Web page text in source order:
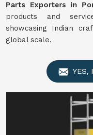
Parts Exporters in
products and
showcasing Indian
global scale.
YES,